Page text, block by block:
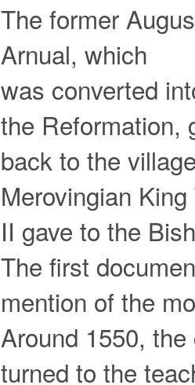
The former
Arnual, which
was converted
the Reformation,
back to the
Merovingian
II gave to the
The first
mention of the
Around 1550,
turned to the